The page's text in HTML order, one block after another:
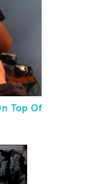
Top Of